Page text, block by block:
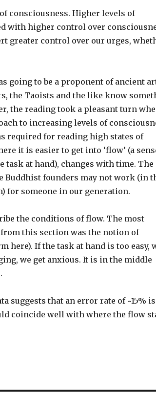
consciousness. Higher levels of
with higher control over
greater control over our urges,
going to be a proponent of ancient
the Taoists and the like know
the reading took a pleasant turn
to increasing levels of
required for reading high states of
it is easier to get into ‘flow’ (a
at hand), changes with time. The
Buddhist founders may not work (in
for someone in our generation.
the conditions of flow. The most
this section was the notion of
here). If the task at hand is too easy,
we get anxious. It is in the middle
suggests that an error rate of ~15% is
coincide well with where the flow